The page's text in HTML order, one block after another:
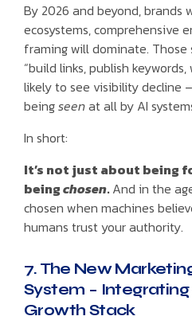
By 2026 and beyond, brands
ecosystems, comprehensive
framing will dominate.
“build links, publish
likely to see visibility decline
beingseenat all by AI
In short:
It’s not just about being
beingchosen.And in the
chosen when machines
humans trust your authority.
7. The New
System – Integrating
Growth Stack